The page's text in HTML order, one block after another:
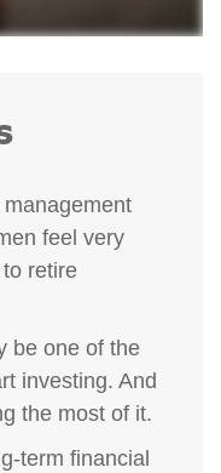
feel very
retire
be one of the
investing. And
the most of it.
term financial